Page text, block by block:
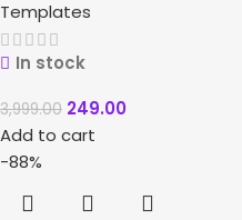
Templates
In stock
3,999.00 249.00
Add to cart
-88%